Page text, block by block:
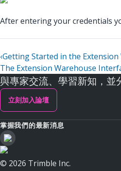
After entering your credentials
‹Getting Started in the Extension
The Extension Warehouse
與專家交流、學習新知，並
立刻加入論壇
掌握我們的最新消息
© 2026 Trimble Inc.